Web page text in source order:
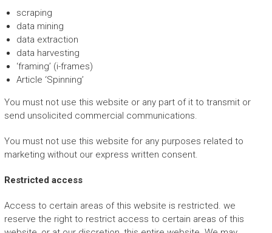
scraping
data mining
data extraction
data harvesting
‘framing’ (i-frames)
Article ‘Spinning’
You must not use this website or any part of it to transmit or
send unsolicited commercial communications.
You must not use this website for any purposes related to
marketing without our express written consent.
Restricted access
Access to certain areas of this website is restricted. we
reserve the right to restrict access to certain areas of this